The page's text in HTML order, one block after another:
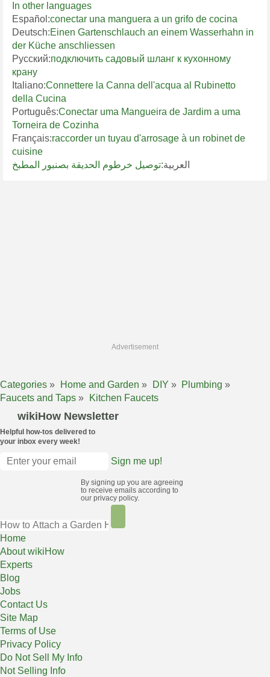
In other languages
Español:conectar una manguera a un grifo de cocina
Deutsch:Einen Gartenschlauch an einem Wasserhahn in
der Küche anschliessen
Русский:подключить садовый шланг к кухонному
крану
Italiano:Connettere la Canna dell'acqua al Rubinetto
della Cucina
Português:Conectar uma Mangueira de Jardim a uma
Torneira de Cozinha
Français:raccorder un tuyau d'arrosage à un robinet de
cuisine
العربية:توصيل خرطوم الحديقة بصنبور المطبخ
Advertisement
Categories Home and Garden DIY
Plumbing
Faucets and Taps
Kitchen Faucets
wikiHow Newsletter
Helpful how-tos delivered to
your inbox every week!
Sign me up!
By signing up you are agreeing
to receive emails according to
our privacy policy.
Home
About wikiHow
Experts
Blog
Jobs
Contact Us
Site Map
Terms of Use
Privacy Policy
Do Not Sell My Info
Not Selling Info